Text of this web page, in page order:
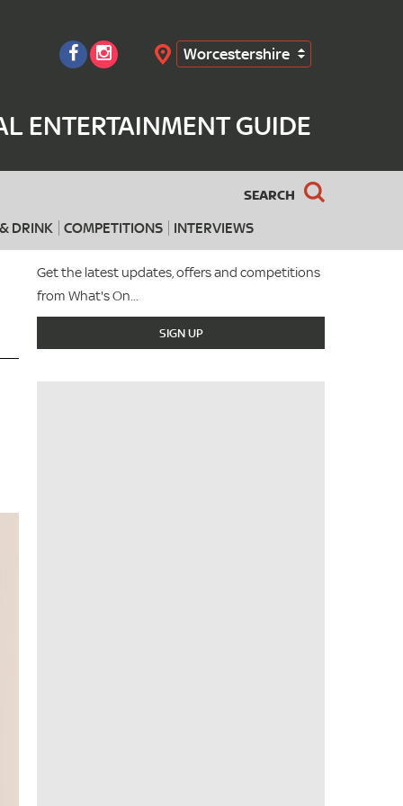
Worcestershire
ENTERTAINMENT GUIDE
SEARCH
DRINK COMPETITIONS INTERVIEWS
Search
Get the latest updates, offers and competitions
from What's On...
SIGN UP